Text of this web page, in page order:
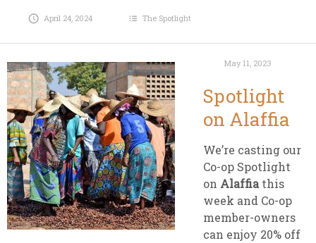
April 24, 2024 The Spotlight
May 11, 2023
Spotlight
on Alaffia
We’re casting our
Co-op Spotlight
on Alaffia this
week and Co-op
member-owners
can enjoy 20% off